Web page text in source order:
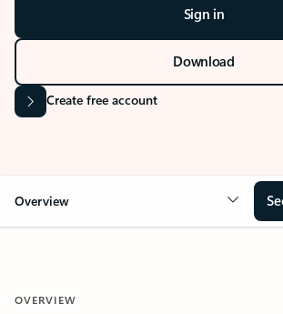
Sign in
Download
Create free account
Overview
OVERVIEW